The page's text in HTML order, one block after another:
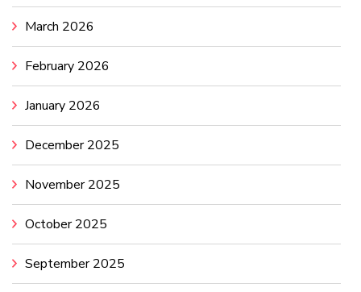
March 2026
February 2026
January 2026
December 2025
November 2025
October 2025
September 2025